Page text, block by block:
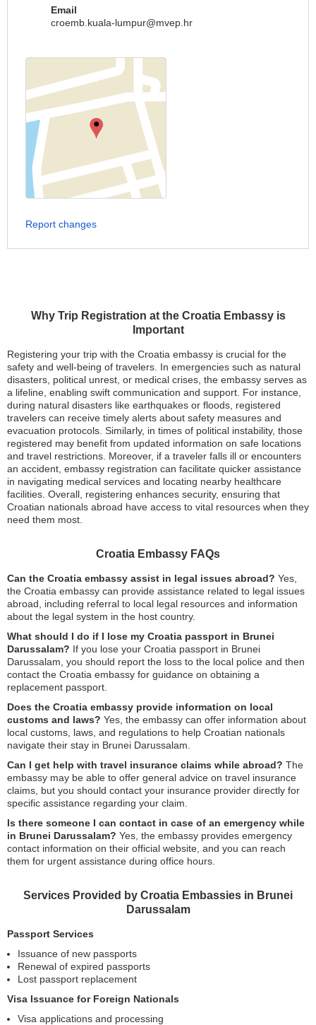
Why Trip Registration at the Croatia Embassy is
Important
Registering your trip with the Croatia embassy is crucial for the
safety and well-being of travelers. In emergencies such as natural
disasters, political unrest, or medical crises, the embassy serves as
a lifeline, enabling swift communication and support. For instance,
during natural disasters like earthquakes or floods, registered
travelers can receive timely alerts about safety measures and
evacuation protocols. Similarly, in times of political instability, those
registered may benefit from updated information on safe locations
and travel restrictions. Moreover, if a traveler falls ill or encounters
an accident, embassy registration can facilitate quicker assistance
in navigating medical services and locating nearby healthcare
facilities. Overall, registering enhances security, ensuring that
Croatian nationals abroad have access to vital resources when they
need them most.
Croatia Embassy FAQs
Can the Croatia embassy assist in legal issues abroad? Yes,
the Croatia embassy can provide assistance related to legal issues
abroad, including referral to local legal resources and information
about the legal system in the host country.
What should I do if I lose my Croatia passport in Brunei
Darussalam? If you lose your Croatia passport in Brunei
Darussalam, you should report the loss to the local police and then
contact the Croatia embassy for guidance on obtaining a
replacement passport.
Does the Croatia embassy provide information on local
customs and laws? Yes, the embassy can offer information about
local customs, laws, and regulations to help Croatian nationals
navigate their stay in Brunei Darussalam.
Can I get help with travel insurance claims while abroad? The
embassy may be able to offer general advice on travel insurance
claims, but you should contact your insurance provider directly for
specific assistance regarding your claim.
Is there someone I can contact in case of an emergency while
in Brunei Darussalam? Yes, the embassy provides emergency
contact information on their official website, and you can reach
them for urgent assistance during office hours.
Services Provided by Croatia Embassies in Brunei
Darussalam
Passport Services
Issuance of new passports
Renewal of expired passports
Lost passport replacement
Visa Issuance for Foreign Nationals
Visa applications and processing
Email
croemb.kuala-lumpur@mvep.hr
Report changes